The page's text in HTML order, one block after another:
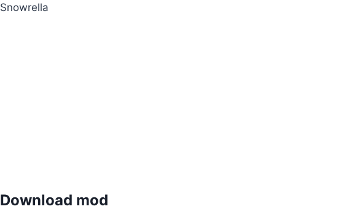
Snowrella
Download mod